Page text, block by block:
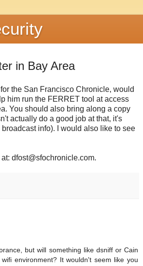
in Bay Area
the San Francisco Chronicle, would
him run the FERRET tool at access
You should also bring along a copy
actually do a good job at that, it's
info). I would also like to see
dfost@sfochronicle.com.
but will something like dsniff or Cain
environment? It wouldn't seem like you